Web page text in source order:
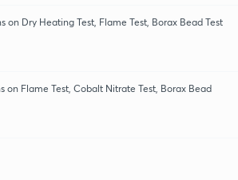
on Dry Heating Test, Flame Test, Borax Bead Test
on Flame Test, Cobalt Nitrate Test, Borax Bead